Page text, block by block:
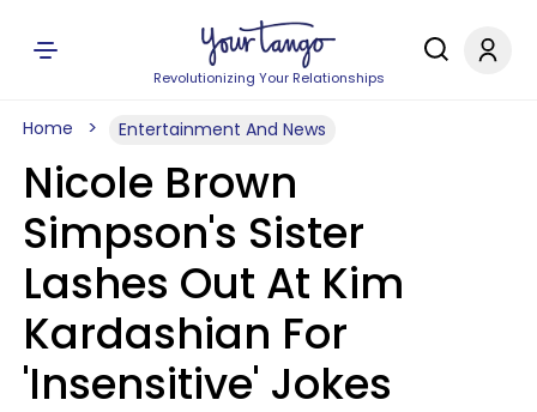
Revolutionizing Your Relationships
Home Entertainment And News
Nicole Brown
Simpson's Sister
Lashes Out At Kim
Kardashian For
'Insensitive' Jokes